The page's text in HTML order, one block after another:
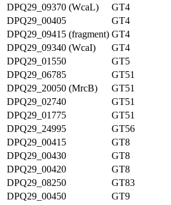
DPQ29_09370 (WcaL)
GT4
DPQ29_00405
GT4
DPQ29_09415 (fragment) GT4
DPQ29_09340 (WcaI)
GT4
DPQ29_01550
GT5
DPQ29_06785
GT51
DPQ29_20050 (MrcB)
GT51
DPQ29_02740
GT51
DPQ29_01775
GT51
DPQ29_24995
GT56
DPQ29_00415
GT8
DPQ29_00430
GT8
DPQ29_00420
GT8
DPQ29_08250
GT83
DPQ29_00450
GT9